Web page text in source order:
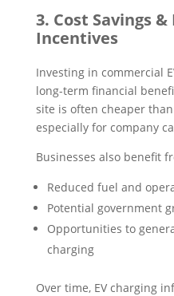
3. Cost Savings
Incentives
Investing in commercial
long-term financial
site is often cheaper
especially for company
Businesses also benefit
Reduced fuel and
Potential government
Opportunities to
charging
Over time, EV charging